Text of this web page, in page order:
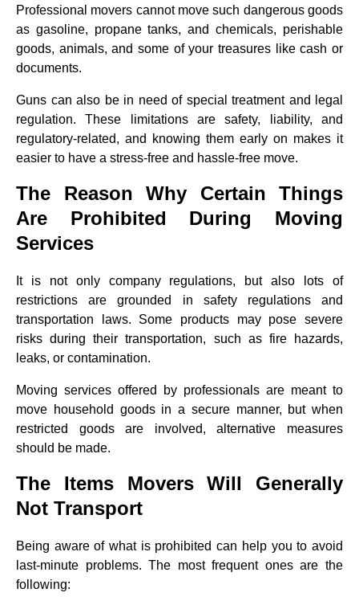
Professional movers cannot move such dangerous goods
as gasoline, propane tanks, and chemicals, perishable
goods, animals, and some of your treasures like cash or
documents.
Guns can also be in need of special treatment and legal
regulation. These limitations are safety, liability, and
regulatory-related, and knowing them early on makes it
easier to have a stress-free and hassle-free move.
The Reason Why Certain Things
Are Prohibited During Moving
Services
It is not only company regulations, but also lots of
restrictions are grounded in safety regulations and
transportation laws. Some products may pose severe
risks during their transportation, such as fire hazards,
leaks, or contamination.
Moving services offered by professionals are meant to
move household goods in a secure manner, but when
restricted goods are involved, alternative measures
should be made.
The Items Movers Will Generally
Not Transport
Being aware of what is prohibited can help you to avoid
last-minute problems. The most frequent ones are the
following: